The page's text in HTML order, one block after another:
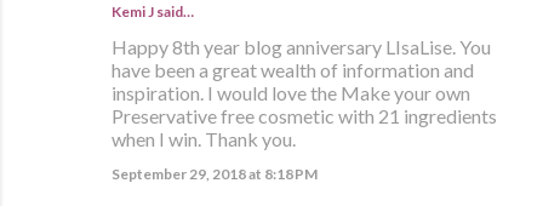
Kemi J said…
Happy 8th year blog anniversary LIsaLise. You
have been a great wealth of information and
inspiration. I would love the Make your own
Preservative free cosmetic with 21 ingredients
when I win. Thank you.
September 29, 2018 at 8:18 PM